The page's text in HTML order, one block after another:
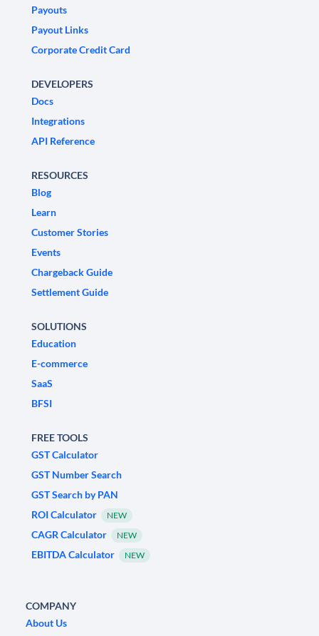
Payouts
Payout Links
Corporate Credit Card
DEVELOPERS
Docs
Integrations
API Reference
RESOURCES
Blog
Learn
Customer Stories
Events
Chargeback Guide
Settlement Guide
SOLUTIONS
Education
E-commerce
SaaS
BFSI
FREE TOOLS
GST Calculator
GST Number Search
GST Search by PAN
ROI Calculator
NEW
CAGR Calculator NEW
EBITDA Calculator NEW
COMPANY
About Us